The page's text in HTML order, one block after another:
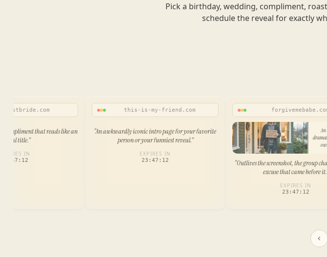
Pick a birthday, wedding, compliment,
schedule the reveal for exactly
compliment that reads like an
title.”
IN
23:47:12
this-is-my-friend.com
“An awkwardly iconic intro page for your favorite
person or your funniest reveal.”
EXPIRES IN
23:47:12
An
“Outlives the screenshot, the group
excuse that came before it.
EXPIRES IN
23:47:12